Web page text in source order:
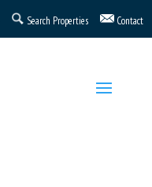
Search Properties Contact